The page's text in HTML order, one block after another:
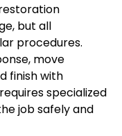
but all
procedures.
move
finish with
specialized
job safely and